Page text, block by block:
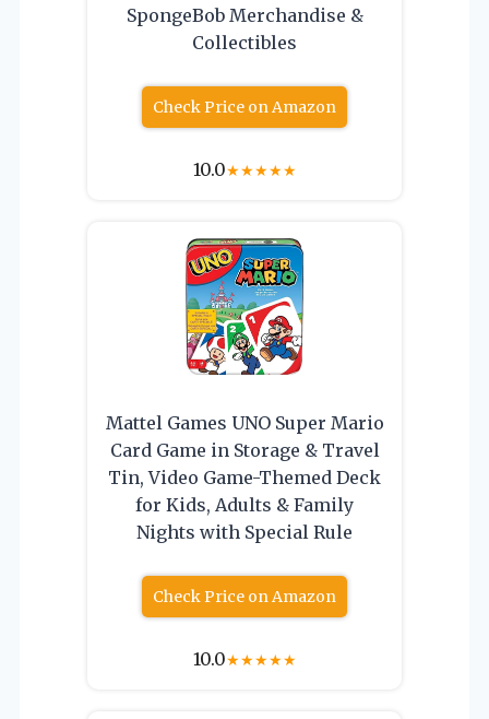
SpongeBob Merchandise &
Collectibles
Check Price on Amazon
10.0★★★★★
Mattel Games UNO Super Mario
Card Game in Storage & Travel
Tin, Video Game-Themed Deck
for Kids, Adults & Family
Nights with Special Rule
Check Price on Amazon
10.0★★★★★